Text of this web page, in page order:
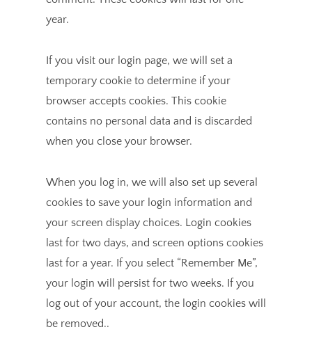
year.
If you visit our login page, we will set a
temporary cookie to determine if your
browser accepts cookies. This cookie
contains no personal data and is discarded
when you close your browser.
When you log in, we will also set up several
cookies to save your login information and
your screen display choices. Login cookies
last for two days, and screen options cookies
last for a year. If you select “Remember Me”,
your login will persist for two weeks. If you
log out of your account, the login cookies will
be removed..